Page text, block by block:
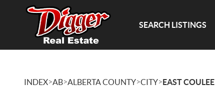
SEARCH LISTINGS
INDEX>AB>ALBERTA COUNTY>CITY>EAST COULEE